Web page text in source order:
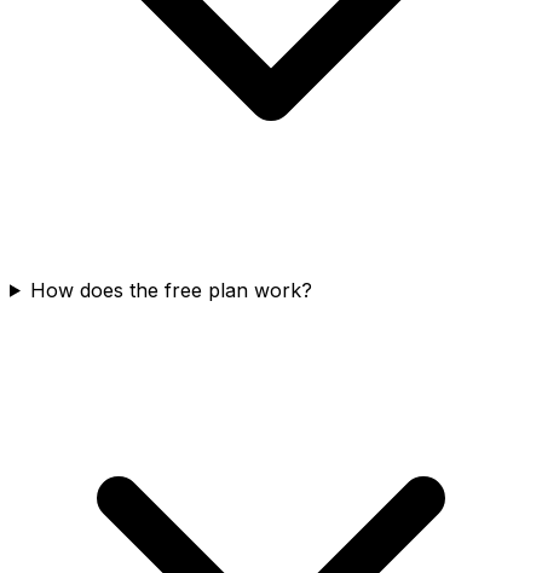
How does the free plan work?